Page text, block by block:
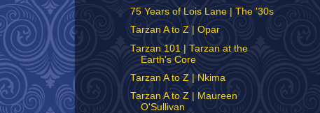
75 Years of Lois Lane | The '30s
Tarzan A to Z | Opar
Tarzan 101 | Tarzan at the
Earth's Core
Tarzan A to Z | Nkima
Tarzan A to Z | Maureen
O'Sullivan